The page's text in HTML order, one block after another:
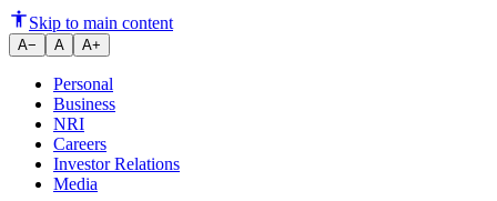
UPI Payments Without
Skip to main content
A− A A+
Personal
Business
NRI
Careers
Investor Relations
Media